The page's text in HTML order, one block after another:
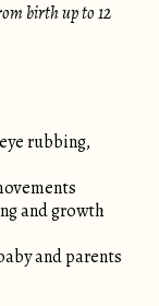
birth up to 12
rubbing,
and growth
and parents